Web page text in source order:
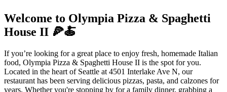
Welcome to Olympia Pizza & Spaghetti
House II 🍕🍝
If you’re looking for a great place to enjoy fresh, homemade Italian
food, Olympia Pizza & Spaghetti House II is the spot for you.
Located in the heart of Seattle at 4501 Interlake Ave N, our
restaurant has been serving delicious pizzas, pasta, and calzones for
years. Whether you're stopping by for a family dinner, grabbing a